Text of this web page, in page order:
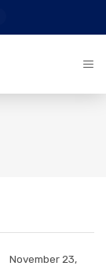
November 23,